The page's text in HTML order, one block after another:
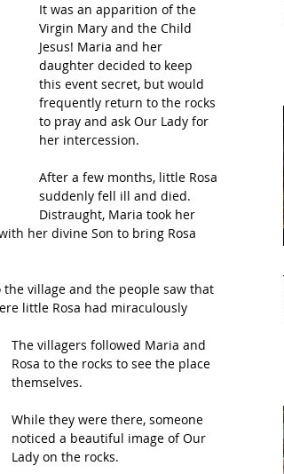
It was an apparition of the
Virgin Mary and the Child
Jesus! Maria and her
daughter decided to keep
this event secret, but would
frequently return to the rocks
to pray and ask Our Lady for
her intercession.
After a few months, little Rosa
suddenly fell ill and died.
Distraught, Maria took her
her divine Son to bring Rosa
village and the people saw that
little Rosa had miraculously
The villagers followed Maria and
Rosa to the rocks to see the place
themselves.
While they were there, someone
noticed a beautiful image of Our
Lady on the rocks.